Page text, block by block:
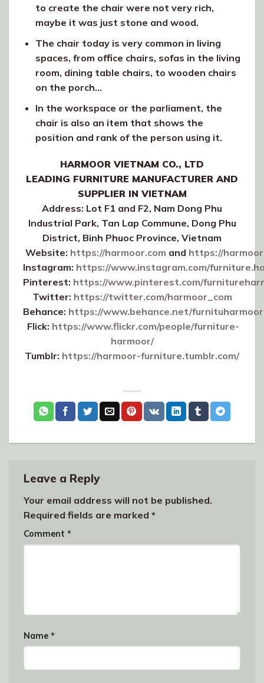
to create the chair were not very rich,
maybe it was just stone and wood.
The chair today is very common in living
spaces, from office chairs, sofas in the living
room, dining table chairs, to wooden chairs
on the porch…
In the workspace or the parliament, the
chair is also an item that shows the
position and rank of the person using it.
HARMOOR VIETNAM CO., LTD
LEADING FURNITURE MANUFACTURER AND
SUPPLIER IN VIETNAM
Address: Lot F1 and F2, Nam Dong Phu
Industrial Park, Tan Lap Commune, Dong Phu
District, Binh Phuoc Province, Vietnam
Website: https://harmoor.com and https://
Instagram: https://www.instagram.com/
Pinterest: https://www.pinterest.com/
Twitter: https://twitter.com/harmoor_com
Behance: https://www.behance.net/furnituharmoor
Flick: https://www.flickr.com/people/furniture-
harmoor/
Tumblr: https://harmoor-furniture.tumblr.com/
Leave a Reply
Your email address will not be published.
Required fields are marked *
Comment *
Name *